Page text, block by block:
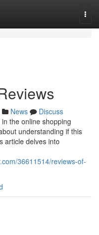
News
Discuss
the online shopping
understanding if this
article delves into
36611514/reviews-of-